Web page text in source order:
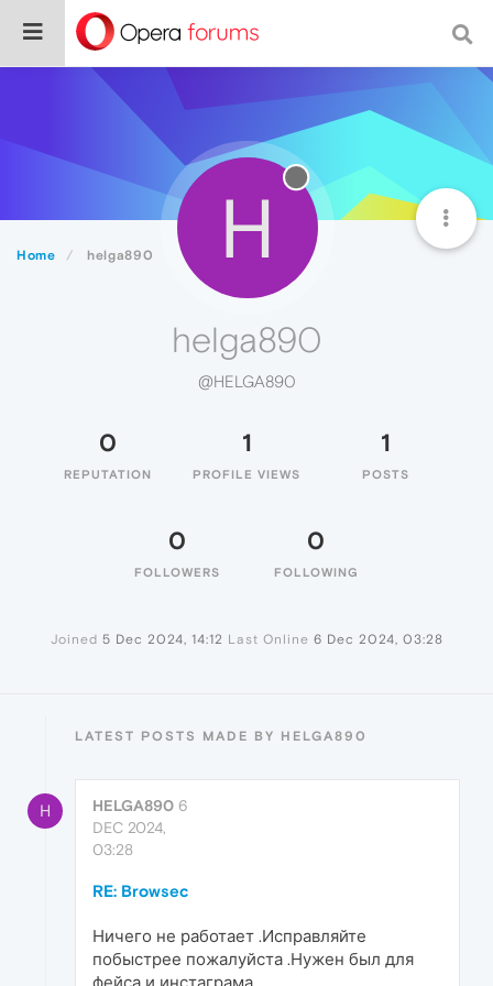
Home helga890 H
helga890
@HELGA890
0
REPUTATION
1
PROFILE VIEWS
1
POSTS
0
FOLLOWERS
0
FOLLOWING
Joined 5 Dec 2024, 14:12 Last Online 6 Dec 2024, 03:28
LATEST POSTS MADE BY HELGA890
H HELGA890 6
DEC 2024,
03:28
RE: Browsec
Ничего не работает .Исправляйте
побыстрее пожалуйста .Нужен был для
фейса и инстаграма .